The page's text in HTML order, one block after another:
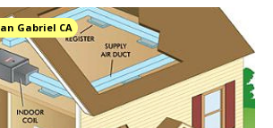
Gabriel CA